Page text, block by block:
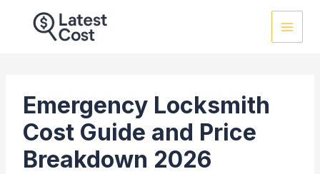
Emergency Locksmith
Cost Guide and Price
Breakdown 2026